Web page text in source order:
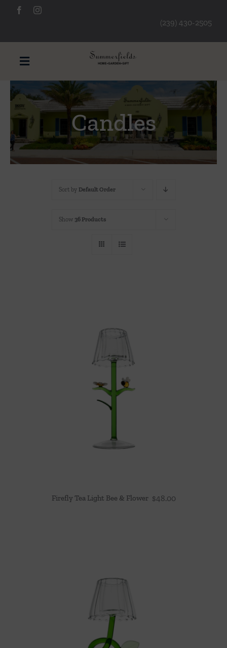
(239) 430-2505
Toggle
Navigation
Furniture
Decorative Accessories
Lamps/Lighting
Candles
Sort by Default Order
Show 36 Products
Firefly Tea Light Bee & Flower $48.00